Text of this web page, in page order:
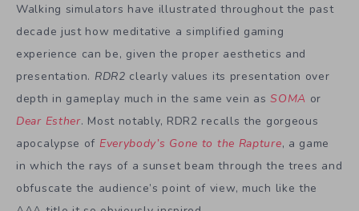
Walking simulators have illustrated throughout the past
decade just how meditative a simplified gaming
experience can be, given the proper aesthetics and
presentation. RDR2 clearly values its presentation over
depth in gameplay much in the same vein asSOMA or
Dear Esther. Most notably, RDR2 recalls the gorgeous
apocalypse of Everybody’s Gone to the Rapture, a game
in which the rays of a sunset beam through the trees and
obfuscate the audience’s point of view, much like the